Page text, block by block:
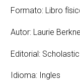
Formato: Libro
Autor: Laurie
Editorial: Scholastic
Idioma: Ingles